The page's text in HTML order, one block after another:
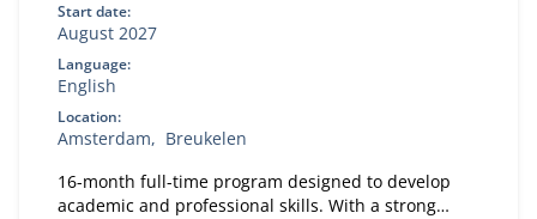
Start date:
August 2027
Language:
English
Location:
Amsterdam
Breukelen
16-month full-time program designed to develop
academic and professional skills. With a strong